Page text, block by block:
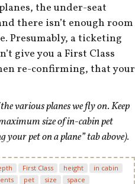
the under-seat
there isn’t enough room
Presumably, a ticketing
give you a First Class
re-confirming, that your
various planes we fly on. Keep
size of in-cabin pet
your pet on a plane” tab above).
First Class height
in cabin
pet size
space